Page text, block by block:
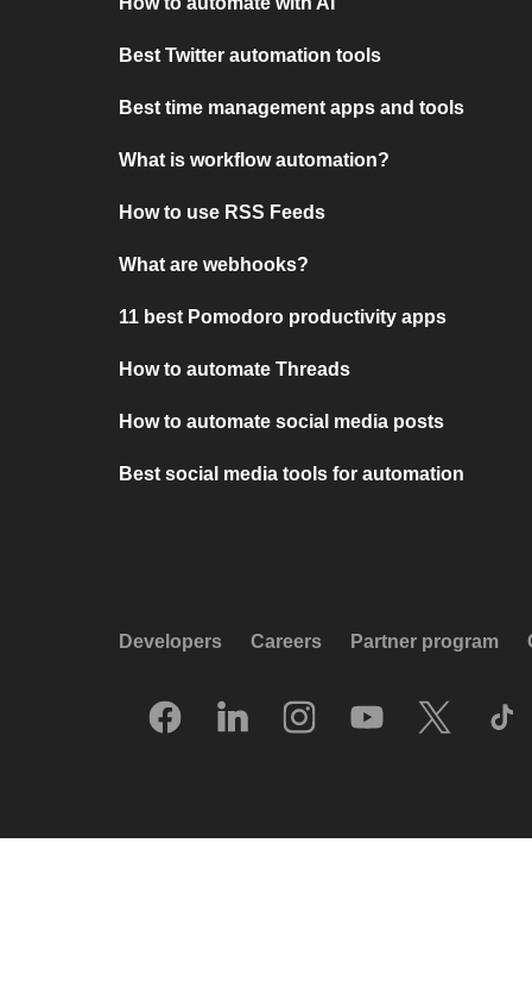
Best Twitter automation tools
Best time management apps and tools
What is workflow automation?
How to use RSS Feeds
What are webhooks?
11 best Pomodoro productivity apps
How to automate Threads
How to automate social media posts
Best social media tools for automation
Developers Careers Partner program